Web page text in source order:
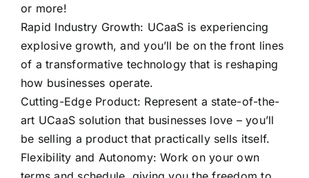
or more!
Rapid Industry Growth: UCaaS is experiencing
explosive growth, and you’ll be on the front lines
of a transformative technology that is reshaping
how businesses operate.
Cutting-Edge Product: Represent a state-of-the-
art UCaaS solution that businesses love – you’ll
be selling a product that practically sells itself.
Flexibility and Autonomy: Work on your own